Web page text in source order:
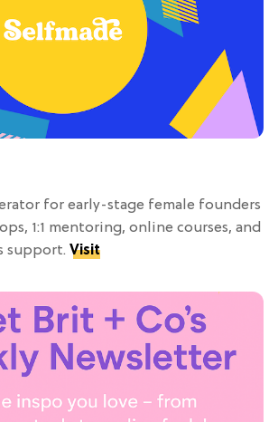
for early-stage female founders
1:1 mentoring, online courses, and
support. Visit